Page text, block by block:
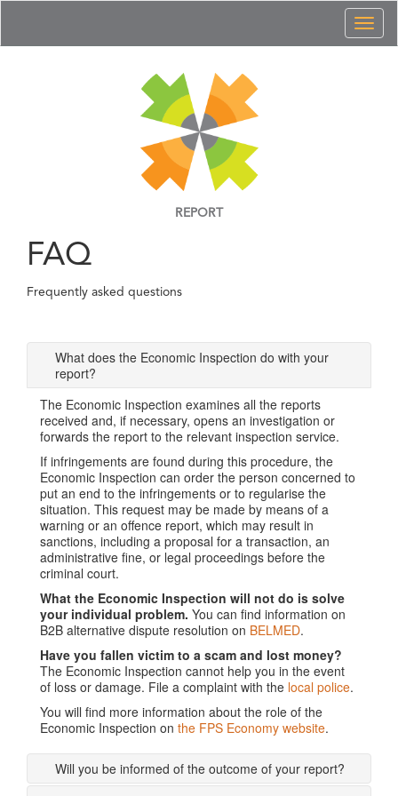
REPORT
FAQ
Frequently asked questions
What does the Economic Inspection do with your
report?
The Economic Inspection examines all the reports
received and, if necessary, opens an investigation or
forwards the report to the relevant inspection service.
If infringements are found during this procedure, the
Economic Inspection can order the person concerned to
put an end to the infringements or to regularise the
situation. This request may be made by means of a
warning or an offence report, which may result in
sanctions, including a proposal for a transaction, an
administrative fine, or legal proceedings before the
criminal court.
What the Economic Inspection will not do is solve
your individual problem. You can find information on
B2B alternative dispute resolution on BELMED.
Have you fallen victim to a scam and lost money?
The Economic Inspection cannot help you in the event
of loss or damage. File a complaint with the local police.
You will find more information about the role of the
Economic Inspection on the FPS Economy website.
Will you be informed of the outcome of your report?